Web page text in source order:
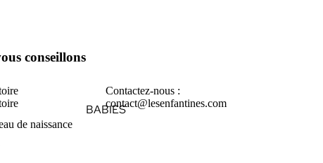
BABIES
conseillons
de naissance
Contactez-nous :
contact@lesenfantines.com